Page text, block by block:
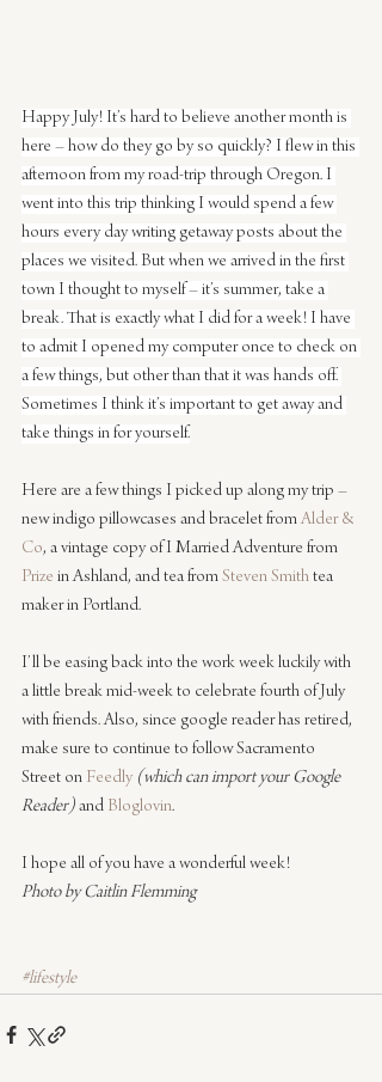
Happy July! It’s hard to believe another month is
here – how do they go by so quickly? I flew in this
afternoon from my road-trip through Oregon. I
went into this trip thinking I would spend a few
hours every day writing getaway posts about the
places we visited. But when we arrived in the first
town I thought to myself – it’s summer, take a
break. That is exactly what I did for a week! I have
to admit I opened my computer once to check on
a few things, but other than that it was hands off.
Sometimes I think it’s important to get away and
take things in for yourself.
Here are a few things I picked up along my trip –
new indigo pillowcases and bracelet from Alder &
Co, a vintage copy of I Married Adventure from
Prize in Ashland, and tea from Steven Smith tea
maker in Portland.
I’ll be easing back into the work week luckily with
a little break mid-week to celebrate fourth of July
with friends. Also, since google reader has retired,
make sure to continue to follow Sacramento
Street on Feedly (which can import your Google
Reader) and Bloglovin.
I hope all of you have a wonderful week!
Photo by Caitlin Flemming
#lifestyle